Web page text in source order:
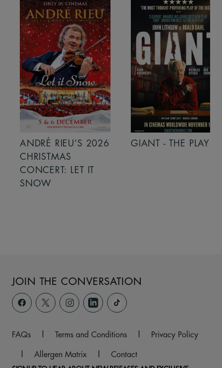
ANDRÉ RIEU’S 2026
CHRISTMAS
CONCERT: LET IT
SNOW
GIANT - THE PLAY
JOIN THE CONVERSATION
FAQs | Terms and Conditions |
Privacy Policy
|
Allergen Matrix | Contact